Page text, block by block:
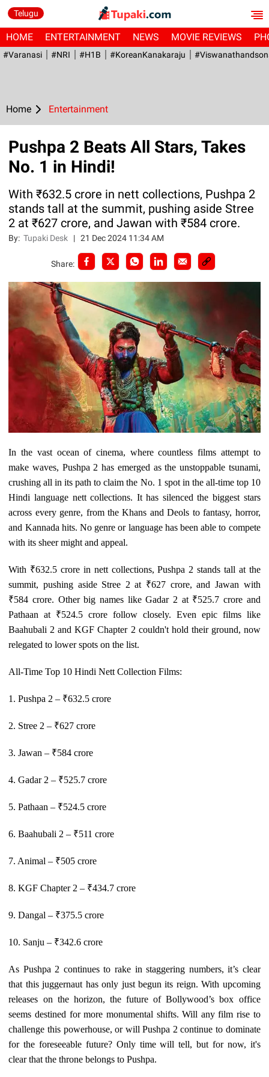
Telugu
HOME ENTERTAINMENT NEWS MOVIE REVIEWS
#Varanasi #NRI #H1B #KoreanKanakaraju
Home Entertainment
Pushpa 2 Beats All Stars, Takes
No. 1 in Hindi!
With ₹632.5 crore in nett collections, Pushpa 2
stands tall at the summit, pushing aside Stree
2 at ₹627 crore, and Jawan with ₹584 crore.
By:Tupaki Desk |21 Dec 2024 11:34 AM
Share:
In the vast ocean of cinema, where countless films attempt to
make waves, Pushpa 2 has emerged as the unstoppable tsunami,
crushing all in its path to claim the No. 1 spot in the all-time top 10
Hindi language nett collections. It has silenced the biggest stars
across every genre, from the Khans and Deols to fantasy, horror,
and Kannada hits. No genre or language has been able to compete
with its sheer might and appeal.
With ₹632.5 crore in nett collections, Pushpa 2 stands tall at the
summit, pushing aside Stree 2 at ₹627 crore, and Jawan with
₹584 crore. Other big names like Gadar 2 at ₹525.7 crore and
Pathaan at ₹524.5 crore follow closely. Even epic films like
Baahubali 2 and KGF Chapter 2 couldn't hold their ground, now
relegated to lower spots on the list.
All-Time Top 10 Hindi Nett Collection Films:
1. Pushpa 2 – ₹632.5 crore
2. Stree 2 – ₹627 crore
3. Jawan – ₹584 crore
4. Gadar 2 – ₹525.7 crore
5. Pathaan – ₹524.5 crore
6. Baahubali 2 – ₹511 crore
7. Animal – ₹505 crore
8. KGF Chapter 2 – ₹434.7 crore
9. Dangal – ₹375.5 crore
10. Sanju – ₹342.6 crore
As Pushpa 2 continues to rake in staggering numbers, it’s clear
that this juggernaut has only just begun its reign. With upcoming
releases on the horizon, the future of Bollywood’s box office
seems destined for more monumental shifts. Will any film rise to
challenge this powerhouse, or will Pushpa 2 continue to dominate
for the foreseeable future? Only time will tell, but for now, it's
clear that the throne belongs to Pushpa.